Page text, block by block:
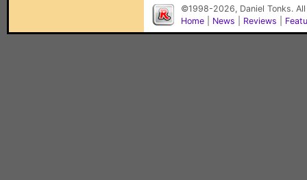
©1998-2026, Daniel Tonks.
Home
News Reviews